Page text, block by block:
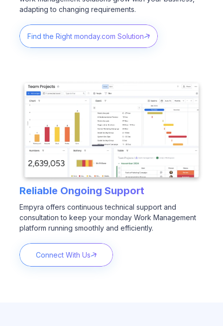
adapting to changing requirements.
Find the Right monday.com Solution
Reliable Ongoing Support
Empyra offers continuous technical support and
consultation to keep your monday Work Management
platform running smoothly and efficiently.
Connect With Us